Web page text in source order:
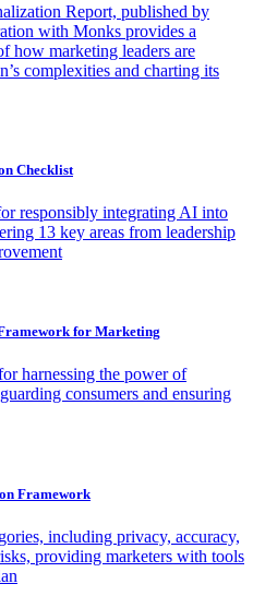
Report, published by
with Monks provides a
how marketing leaders are
complexities and charting its
Checklist
responsibly integrating AI into
13 key areas from leadership
for Marketing
harnessing the power of
consumers and ensuring
Framework
including privacy, accuracy,
providing marketers with tools